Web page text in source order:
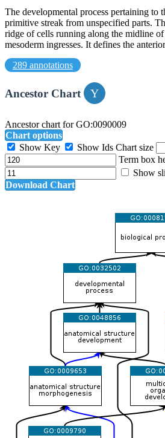
The developmental process pertaining to
primitive streak from unspecified parts.
ridge of cells running along the midline
mesoderm ingresses. It defines the
289 annotations
Ancestor Chart
Ancestor chart for GO:0090009
Chart options
Show Key
Show Ids Chart size
Term box
Show
Download Chart